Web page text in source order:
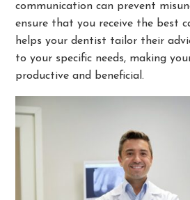
communication can prevent
ensure that you receive the best
helps your dentist tailor their
to your specific needs, making
productive and beneficial.